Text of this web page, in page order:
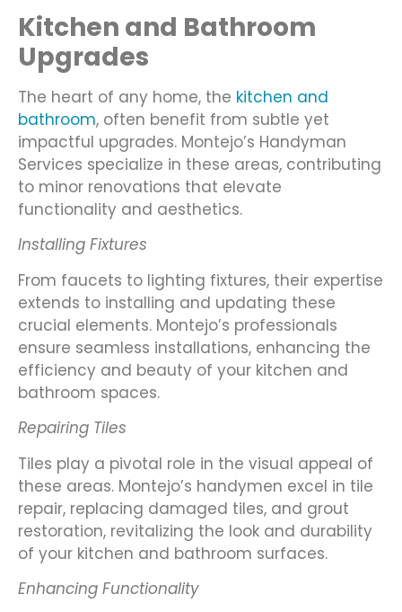
Kitchen and Bathroom
Upgrades
The heart of any home, the kitchen and
bathroom, often benefit from subtle yet
impactful upgrades. Montejo’s Handyman
Services specialize in these areas, contributing
to minor renovations that elevate
functionality and aesthetics.
Installing Fixtures
From faucets to lighting fixtures, their expertise
extends to installing and updating these
crucial elements. Montejo’s professionals
ensure seamless installations, enhancing the
efficiency and beauty of your kitchen and
bathroom spaces.
Repairing Tiles
Tiles play a pivotal role in the visual appeal of
these areas. Montejo’s handymen excel in tile
repair, replacing damaged tiles, and grout
restoration, revitalizing the look and durability
of your kitchen and bathroom surfaces.
Enhancing Functionality